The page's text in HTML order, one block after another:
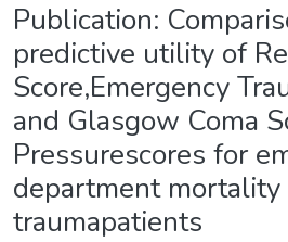
Publication:
predictive utility of
Score,Emergency
and Glasgow Coma
Pressurescores for
department
traumapatients